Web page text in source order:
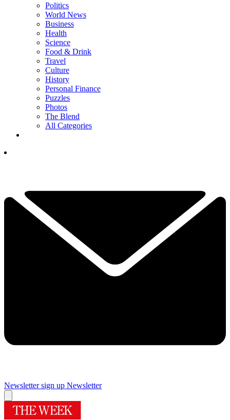
Politics
World News
Business
Health
Science
Food & Drink
Travel
Culture
History
Personal Finance
Puzzles
Photos
The Blend
All Categories
Newsletter sign up Newsletter